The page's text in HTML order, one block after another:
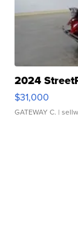
2024
$31,000
GATEWAY C. |